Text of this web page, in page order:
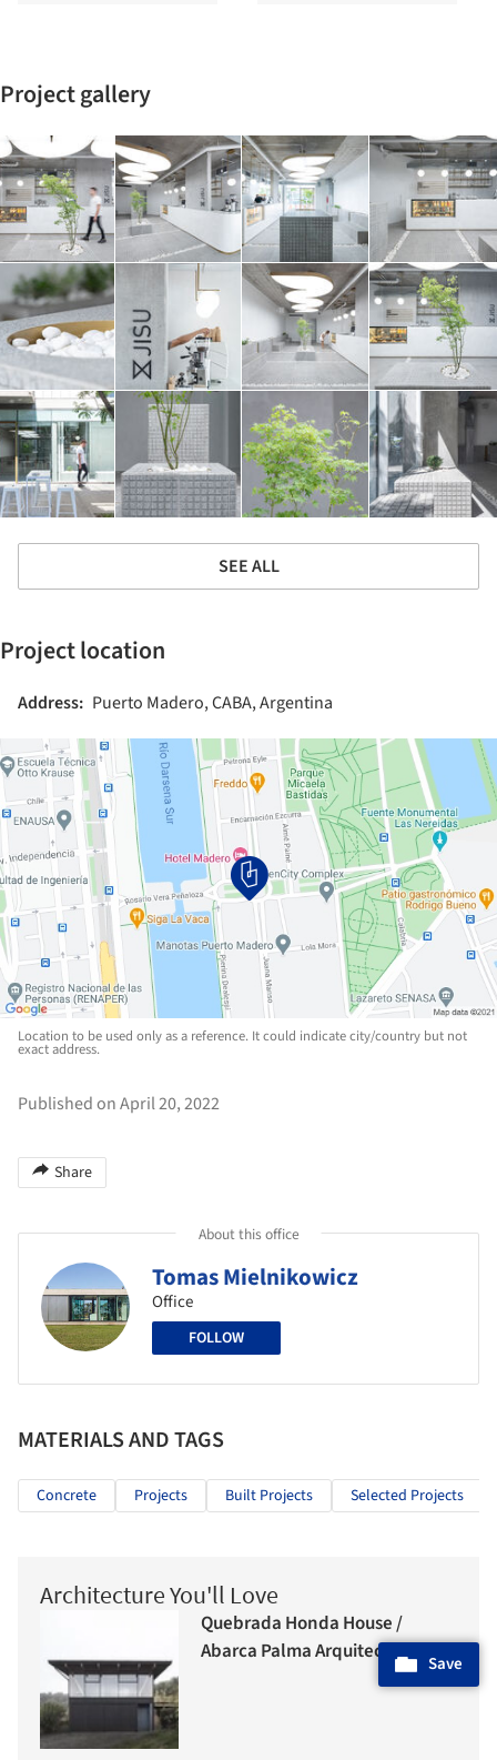
Project gallery
SEE ALL
Project location
Address: Puerto Madero, CABA, Argentina
Location to be used only as a reference. It could indicate city/country but not
exact address.
Published on April 20, 2022
Share
About this office
Tomas Mielnikowicz
Office
FOLLOW
MATERIALS AND TAGS
Concrete Projects Built Projects Selected Projects
Architecture You'll Love
Quebrada Honda House /
Abarca Palma Arquitectos
Save